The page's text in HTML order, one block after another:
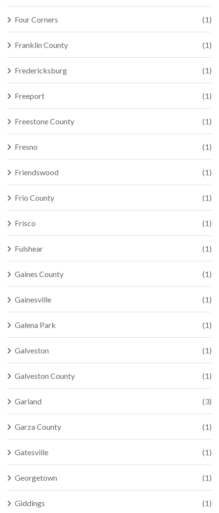
Four Corners (1)
Franklin County (1)
Fredericksburg (1)
Freeport (1)
Freestone County (1)
Fresno (1)
Friendswood (1)
Frio County (1)
Frisco (1)
Fulshear (1)
Gaines County (1)
Gainesville (1)
Galena Park (1)
Galveston (1)
Galveston County (1)
Garland (3)
Garza County (1)
Gatesville (1)
Georgetown (1)
Giddings (1)